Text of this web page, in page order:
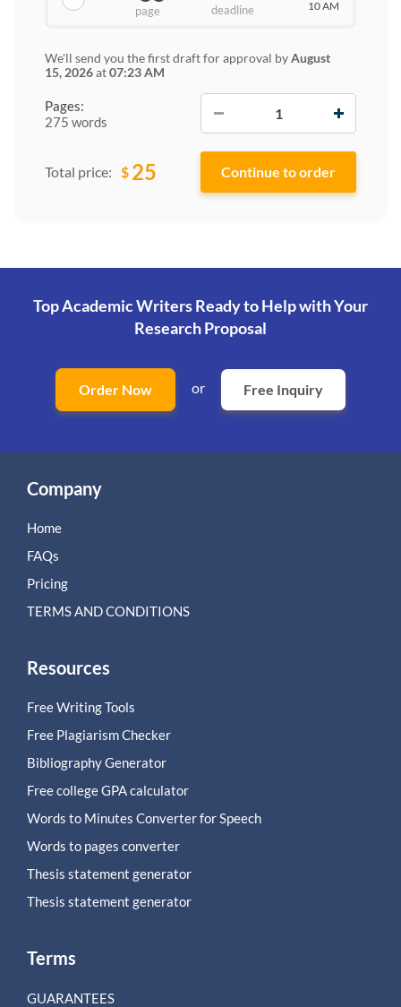
Pages:
275 words
page deadline 10 AM
We'll send you the first draft for approval byAugust
15, 2026at07:23 AM
Total price: $ 25
Top Academic Writers Ready to Helpwith Your
Research Proposal
Order Now or Free Inquiry
Company
Home
FAQs
Pricing
TERMS AND CONDITIONS
Resources
Free Writing Tools
Free Plagiarism Checker
Bibliography Generator
Free college GPA calculator
Words to Minutes Converter for Speech
Words to pages converter
Thesis statement generator
Thesis statement generator
Terms
GUARANTEES